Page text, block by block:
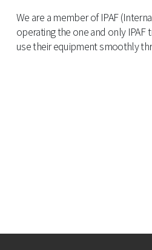
We are a member of IPAF
operating the one and only
use their equipment smoothly